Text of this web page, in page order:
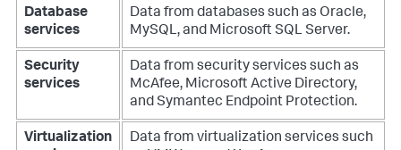
Database
services
Data from databases such as Oracle,
MySQL, and Microsoft SQL Server.
Security
services
Data from security services such as
McAfee, Microsoft Active Directory,
and Symantec Endpoint Protection.
Virtualization
Data from virtualization services such